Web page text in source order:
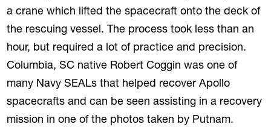
a crane which lifted the spacecraft onto the deck of
the rescuing vessel. The process took less than an
hour, but required a lot of practice and precision.
Columbia, SC native Robert Coggin was one of
many Navy SEALs that helped recover Apollo
spacecrafts and can be seen assisting in a recovery
mission in one of the photos taken by Putnam.